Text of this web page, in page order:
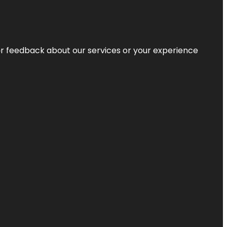
feedback about our services or your experience